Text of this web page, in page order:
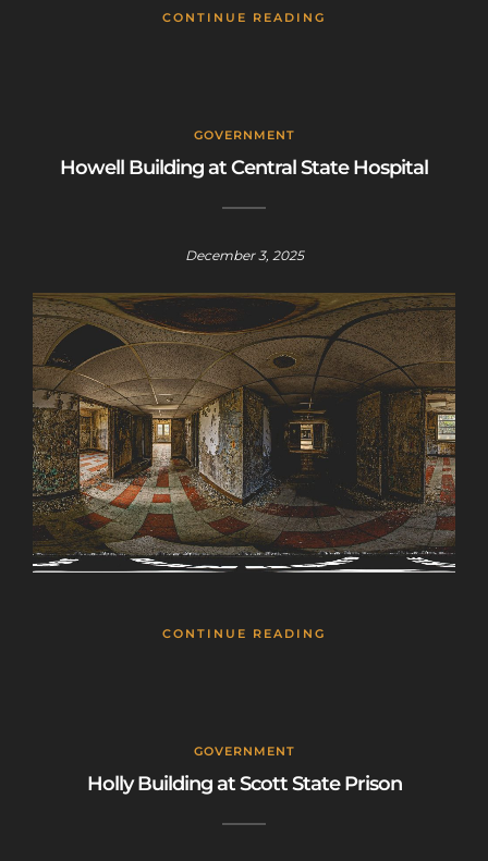
CONTINUE READING
GOVERNMENT
Howell Building at Central State Hospital
December 3, 2025
CONTINUE READING
GOVERNMENT
Holly Building at Scott State Prison